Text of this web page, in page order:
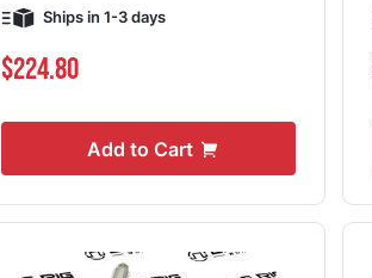
Ships in 1-3 days
$224.80
Add to Cart